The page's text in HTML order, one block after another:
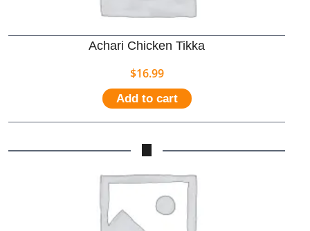
Achari Chicken Tikka
$16.99
Add to cart